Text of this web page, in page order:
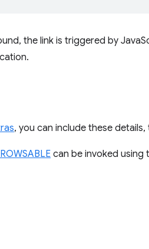
the link is triggered by
, you can include these details,
can be invoked using